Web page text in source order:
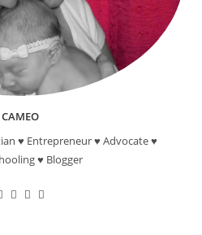
CAMEO
♥ Entrepreneur ♥ Advocate ♥
♥ Blogger